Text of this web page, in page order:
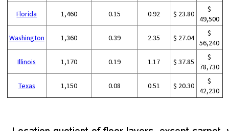
Florida 1,460 0.15 0.92 $ 23.80
$
49,500
Washington 1,360 0.39 2.35 $ 27.04
$
56,240
Illinois 1,170 0.19 1.17 $ 37.85
$
78,730
Texas 1,150 0.08 0.51 $ 20.30
$
42,230